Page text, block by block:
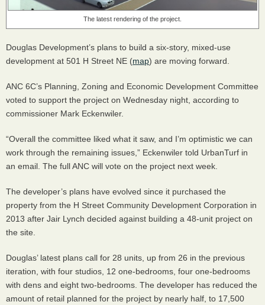
The latest rendering of the project.
Douglas Development’s plans to build a six-story, mixed-use
development at 501 H Street NE (map) are moving forward.
ANC 6C’s Planning, Zoning and Economic Development Committee
voted to support the project on Wednesday night, according to
commissioner Mark Eckenwiler.
“Overall the committee liked what it saw, and I’m optimistic we can
work through the remaining issues,” Eckenwiler told UrbanTurf in
an email. The fullANC will vote on the project next week.
The developer’s plans have evolved since it purchased the
property from the H Street Community Development Corporation in
2013 after Jair Lynch decided against building a 48-unit project on
the site.
Douglas’ latest plans call for 28 units, up from 26 in the previous
iteration, with four studios, 12 one-bedrooms, four one-bedrooms
with dens and eight two-bedrooms. The developer has reduced the
amount of retail planned for the project by nearly half, to 17,500